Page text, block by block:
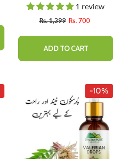
Moisture 100% Pure Organic
1 review
Rs. 1,399 Rs. 700
ADD TO CART
-10%